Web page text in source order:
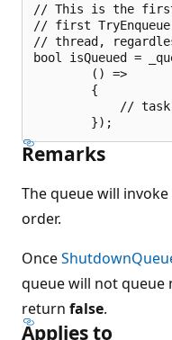
// This is the first
// first
// thread,
bool isQueued =
        () =>
        {
//
Remarks
The queue will invoke
order.
Once
queue will not queue
return false.
Applies to